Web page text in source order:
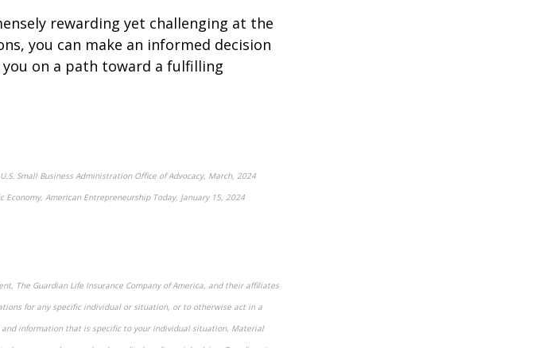
rewarding yet challenging at the
you can make an informed decision
on a path toward a fulfilling
Small Business Administration Office of Advocacy, March, 2024
American Entrepreneurship Today, January 15, 2024
The Guardian Life Insurance Company of America, and their affiliates
for any specific individual or situation, or to otherwise act in a
information that is specific to your individual situation. Material